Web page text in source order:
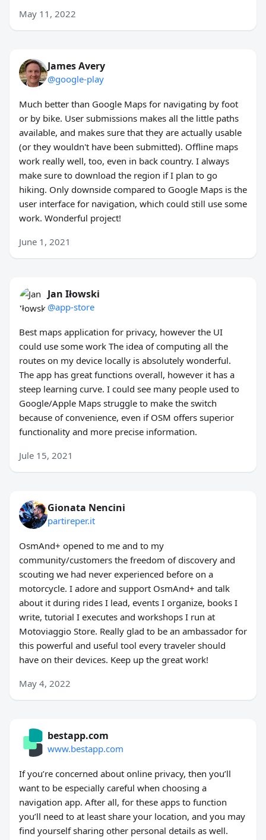
May 11, 2022
James Avery
@google-play
Much better than Google Maps for navigating by foot
or by bike. User submissions makes all the little paths
available, and makes sure that they are actually usable
(or they wouldn't have been submitted). Offline maps
work really well, too, even in back country. I always
make sure to download the region if I plan to go
hiking. Only downside compared to Google Maps is the
user interface for navigation, which could still use some
work. Wonderful project!
June 1, 2021
Jan Iłowski
@app-store
Best maps application for privacy, however the UI
could use some work The idea of computing all the
routes on my device locally is absolutely wonderful.
The app has great functions overall, however it has a
steep learning curve. I could see many people used to
Google/Apple Maps struggle to make the switch
because of convenience, even if OSM offers superior
functionality and more precise information.
Jule 15, 2021
Gionata Nencini
partireper.it
OsmAnd+ opened to me and to my
community/customers the freedom of discovery and
scouting we had never experienced before on a
motorcycle. I adore and support OsmAnd+ and talk
about it during rides I lead, events I organize, books I
write, tutorial I executes and workshops I run at
Motoviaggio Store. Really glad to be an ambassador for
this powerful and useful tool every traveler should
have on their devices. Keep up the great work!
May 4, 2022
bestapp.com
www.bestapp.com
If you’re concerned about online privacy, then you’ll
want to be especially careful when choosing a
navigation app. After all, for these apps to function
you’ll need to at least share your location, and you may
find yourself sharing other personal details as well.